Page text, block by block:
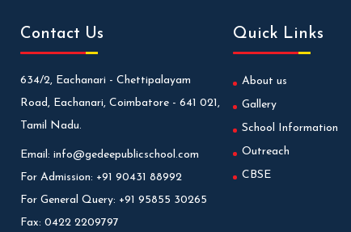
Contact Us
634/2, Eachanari - Chettipalayam
Road, Eachanari, Coimbatore - 641 021,
Tamil Nadu.
Email: info@gedeepublicschool.com
For Admission: +91 90431 88992
For General Query: +91 95855 30265
Fax: 0422 2209797
Quick Links
About us
Gallery
School Information
Outreach
CBSE